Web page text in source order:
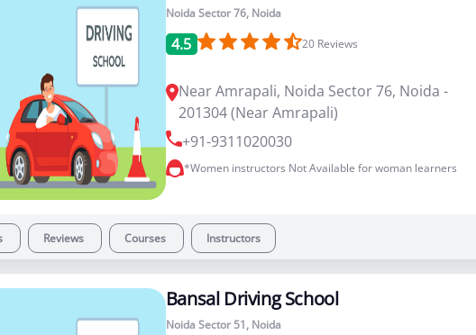
Noida Sector 76, Noida
4.5 20Reviews
Near Amrapali, Noida Sector 76, Noida -
201304 (Near Amrapali)
+91-9311020030
*Women instructors Not Available for woman learners
Reviews Courses Instructors
Bansal Driving School
Noida Sector 51, Noida